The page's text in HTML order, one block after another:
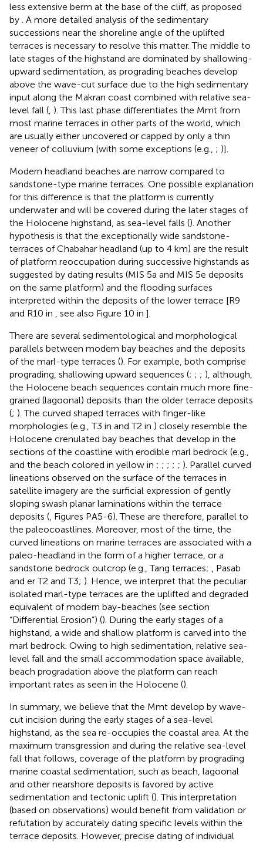
less extensive berm at the base of the cliff, as proposed
by . A more detailed analysis of the sedimentary
successions near the shoreline angle of the uplifted
terraces is necessary to resolve this matter. The middle to
late stages of the highstand are dominated by shallowing-
upward sedimentation, as prograding beaches develop
above the wave-cut surface due to the high sedimentary
input along the Makran coast combined with relative sea-
level fall ( ). This last phase differentiates the Mmt from
most marine terraces in other parts of the world, which
are usually either uncovered or capped by only a thin
veneer of colluvium [with some exceptions (e.g., ; )].
Modern headland beaches are narrow compared to
sandstone-type marine terraces. One possible explanation
for this difference is that the platform is currently
underwater and will be covered during the later stages of
the Holocene highstand, as sea-level falls (). Another
hypothesis is that the exceptionally wide sandstone-
terraces of Chabahar headland (up to 4 km) are the result
of platform reoccupation during successive highstands as
suggested by dating results (MIS 5a and MIS 5e deposits
on the same platform) and the flooding surfaces
interpreted within the deposits of the lower terrace [R9
and R10 in
, see also Figure 10 in ].
There are several sedimentological and morphological
parallels between modern bay beaches and the deposits
of the marl-type terraces (). For example, both comprise
prograding, shallowing upward sequences (; ; ; ), although,
the Holocene beach sequences contain much more fine-
grained (lagoonal) deposits than the older terrace deposits
(; ). The curved shaped terraces with finger-like
morphologies (e.g., T3 in and T2 in ) closely resemble the
Holocene crenulated bay beaches that develop in the
sections of the coastline with erodible marl bedrock (e.g.,
and the beach colored in yellow in ; ; ; ; ; ). Parallel curved
lineations observed on the surface of the terraces in
satellite imagery are the surficial expression of gently
sloping swash planar laminations within the terrace
deposits ( , Figures PA5-6). These are therefore, parallel to
the paleocoastlines. Moreover, most of the time, the
curved lineations on marine terraces are associated with a
paleo-headland in the form of a higher terrace, or a
sandstone bedrock outcrop (e.g., Tang terraces;
, Pasab
and er T2 and T3; ). Hence, we interpret that the peculiar
isolated marl-type terraces are the uplifted and degraded
equivalent of modern bay-beaches (see section
“Differential Erosion”) (). During the early stages of a
highstand, a wide and shallow platform is carved into the
marl bedrock. Owing to high sedimentation, relative sea-
level fall and the small accommodation space available,
beach progradation above the platform can reach
important rates as seen in the Holocene ().
In summary, we believe that the Mmt develop by wave-
cut incision during the early stages of a sea-level
highstand, as the sea re-occupies the coastal area. At the
maximum transgression and during the relative sea-level
fall that follows, coverage of the platform by prograding
marine coastal sedimentation, such as beach, lagoonal
and other nearshore deposits is favored by active
sedimentation and tectonic uplift (). This interpretation
(based on observations) would benefit from validation or
refutation by accurately dating specific levels within the
terrace deposits. However, precise dating of individual